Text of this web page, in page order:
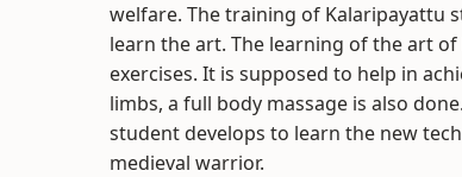
welfare. The training of Kalaripayattu
learn the art. The learning of the art
exercises. It is supposed to help in
limbs, a full body massage is also
student develops to learn the new
medieval warrior.